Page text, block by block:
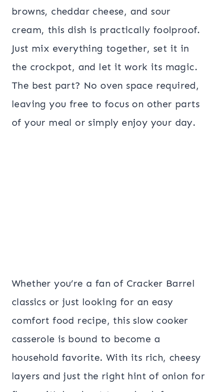
browns, cheddar cheese, and sour
cream, this dish is practically foolproof.
Just mix everything together, set it in
the crockpot, and let it work its magic.
The best part? No oven space required,
leaving you free to focus on other parts
of your meal or simply enjoy your day.
Whether you’re a fan of Cracker Barrel
classics or just looking for an easy
comfort food recipe, this slow cooker
casserole is bound to become a
household favorite. With its rich, cheesy
layers and just the right hint of onion for